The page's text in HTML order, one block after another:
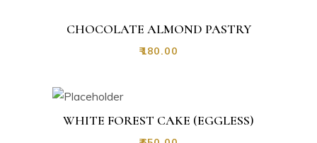
CHOCOLATE ALMOND PASTRY
₹180.00
WHITE FOREST CAKE (EGGLESS)